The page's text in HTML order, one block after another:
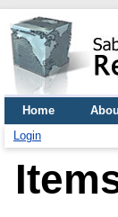
Home
Login